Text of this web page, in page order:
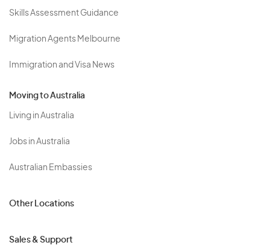
Skills Assessment Guidance
Migration Agents Melbourne
Immigration and Visa News
Moving to Australia
Living in Australia
Jobs in Australia
Australian Embassies
Other Locations
Sales & Support